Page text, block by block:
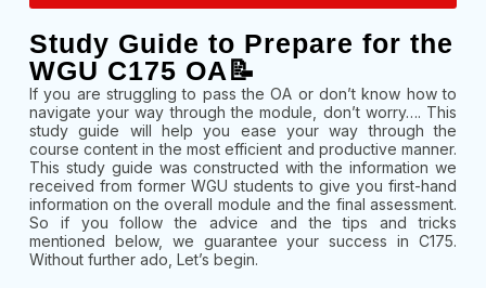
Study Guide to Prepare for the
WGU C175 OA📝
If you are struggling to pass the OA or don’t know how to
navigate your way through the module, don’t worry…. This
study guide will help you ease your way through the
course content in the most efficient and productive manner.
This study guide was constructed with the information we
received from former WGU students to give you first-hand
information on the overall module and the final assessment.
So if you follow the advice and the tips and tricks
mentioned below, we guarantee your success in C175.
Without further ado, Let’s begin.